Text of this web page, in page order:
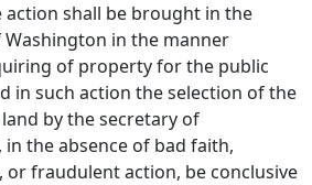
action shall be brought in the
in the manner
of property for the public
in such action the selection of the
by the secretary of
the absence of bad faith,
or fraudulent action, be conclusive